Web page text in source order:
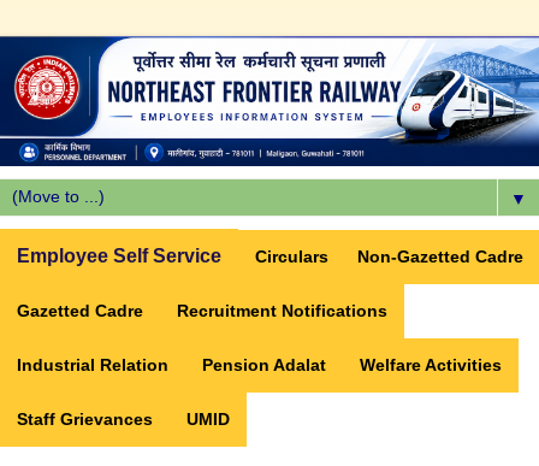
▼
Employee Self Service Circulars Non-Gazetted Cadre
Gazetted Cadre Recruitment Notifications
Industrial Relation Pension Adalat Welfare Activities
Staff Grievances UMID